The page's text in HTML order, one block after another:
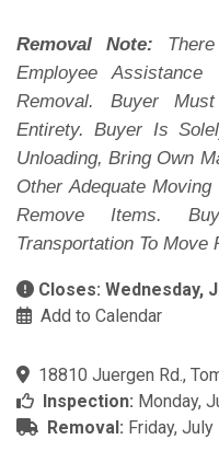
Removal Note:
Employee
Removal. Buyer
Entirety. Buyer Is
Unloading, Bring Own
Other Adequate
Remove Items.
Transportation To Move
Closes: Wednesday,
Add to Calendar
18810 Juergen Rd.,
Inspection: Monday,
Removal: Friday, July